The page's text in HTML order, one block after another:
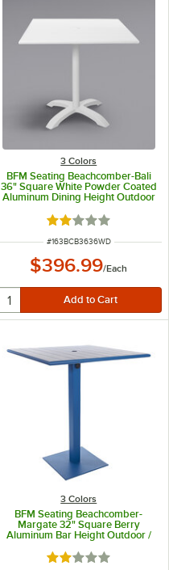
3 Colors
BFM Seating Beachcomber-Bali
36" Square White Powder Coated
Aluminum Dining Height Outdoor
Rated 2 out of 5
ITEM NUMBER
#163BCB3636WD
$396.99/Each
3 Colors
BFM Seating Beachcomber-
Margate 32" Square Berry
Aluminum Bar Height Outdoor /
Indoor Table with Square Base
and Umbrella Hole
Rated 2 out of 5